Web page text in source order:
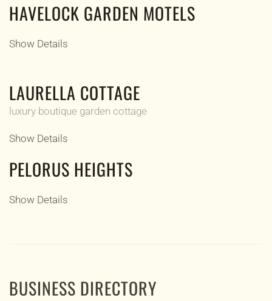
HAVELOCK GARDEN MOTELS
Show Details
LAURELLA COTTAGE
luxury boutique garden cottage
Show Details
PELORUS HEIGHTS
Show Details
BUSINESS DIRECTORY